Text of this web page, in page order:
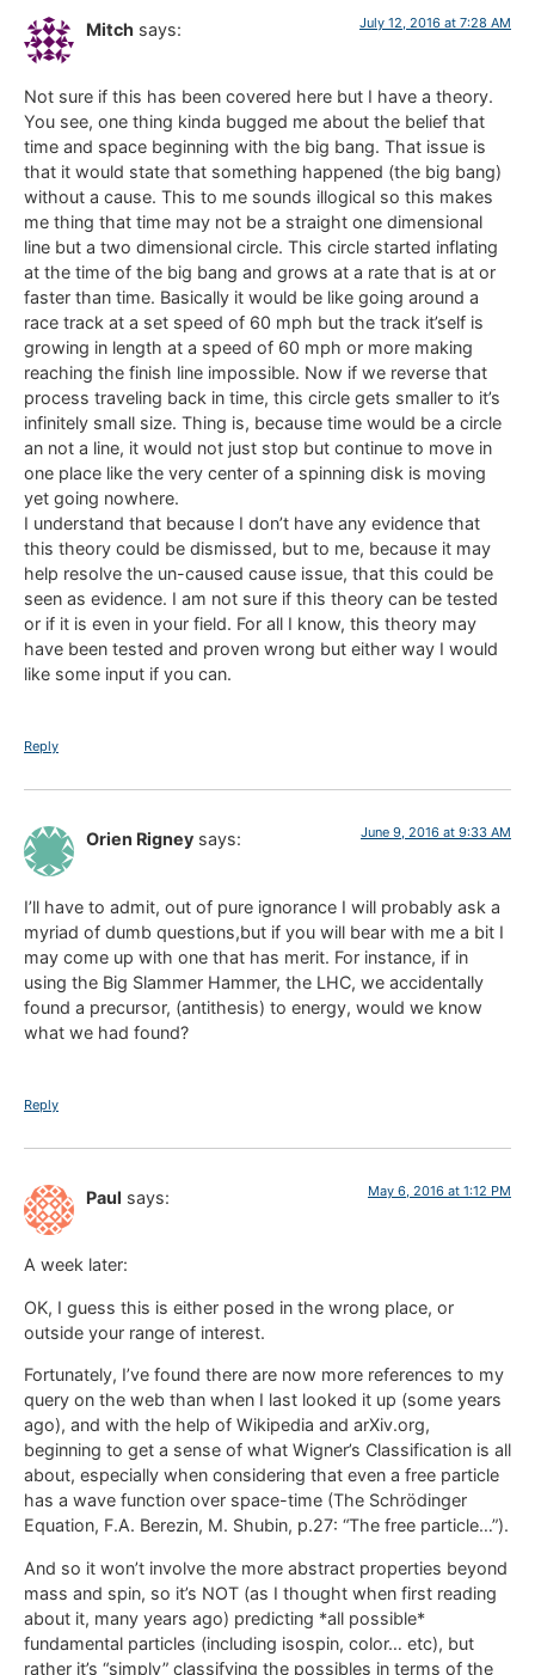
Mitch says: July 12, 2016 at 7:28 AM
Not sure if this has been covered here but I have a theory.
You see, one thing kinda bugged me about the belief that
time and space beginning with the big bang. That issue is
that it would state that something happened (the big bang)
without a cause. This to me sounds illogical so this makes
me thing that time may not be a straight one dimensional
line but a two dimensional circle. This circle started inflating
at the time of the big bang and grows at a rate that is at or
faster than time. Basically it would be like going around a
race track at a set speed of 60 mph but the track it’self is
growing in length at a speed of 60 mph or more making
reaching the finish line impossible. Now if we reverse that
process traveling back in time, this circle gets smaller to it’s
infinitely small size. Thing is, because time would be a circle
an not a line, it would not just stop but continue to move in
one place like the very center of a spinning disk is moving
yet going nowhere.
I understand that because I don’t have any evidence that
this theory could be dismissed, but to me, because it may
help resolve the un-caused cause issue, that this could be
seen as evidence. I am not sure if this theory can be tested
or if it is even in your field. For all I know, this theory may
have been tested and proven wrong but either way I would
like some input if you can.
Reply
Orien Rigney says: June 9, 2016 at 9:33 AM
I’ll have to admit, out of pure ignorance I will probably ask a
myriad of dumb questions,but if you will bear with me a bit I
may come up with one that has merit. For instance, if in
using the Big Slammer Hammer, the LHC, we accidentally
found a precursor, (antithesis) to energy, would we know
what we had found?
Reply
Paul says: May 6, 2016 at 1:12 PM
A week later:
OK, I guess this is either posed in the wrong place, or
outside your range of interest.
Fortunately, I’ve found there are now more references to my
query on the web than when I last looked it up (some years
ago), and with the help of Wikipedia and arXiv.org,
beginning to get a sense of what Wigner’s Classification is all
about, especially when considering that even a free particle
has a wave function over space-time (The Schrödinger
Equation, F.A. Berezin, M. Shubin, p.27: “The free particle…”).
And so it won’t involve the more abstract properties beyond
mass and spin, so it’s NOT (as I thought when first reading
about it, many years ago) predicting *all possible*
fundamental particles (including isospin, color… etc), but
rather it’s “simply” classifying the possibles in terms of the